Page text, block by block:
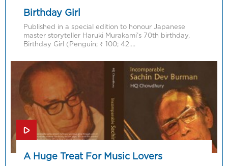
Birthday Girl
Published in a special edition to honour Japanese
master storyteller Haruki Murakami’s 70th birthday,
Birthday Girl (Penguin; ₹ 100; 42….
A Huge Treat For Music Lovers